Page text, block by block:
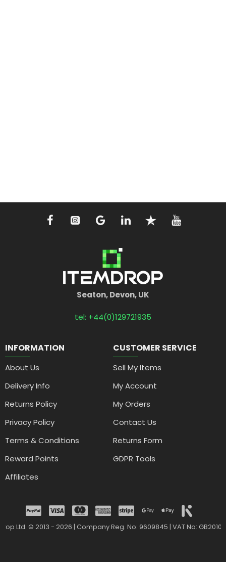
Seaton, Devon, UK
tel: +44(0)129721935
INFORMATION
About Us
Delivery Info
Returns Policy
Privacy Policy
Terms & Conditions
Reward Points
Affiliates
CUSTOMER SERVICE
Sell My Items
My Account
My Orders
Contact Us
Returns Form
GDPR Tools
Ltd. © 2013 - 2026 | Company Reg. No: 9609845 | VAT No: